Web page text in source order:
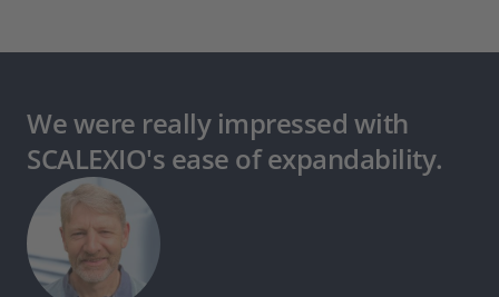
We were really impressed with
SCALEXIO's ease of expandability.